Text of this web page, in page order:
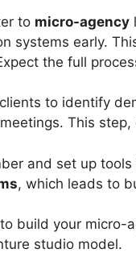
to micro-agency
systems early.
the full
to identify
This
and set up
, which leads to
build your micro-
studio model.